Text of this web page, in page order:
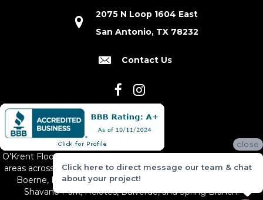
2075 N Loop 1604 East
San Antonio, TX 78232
Contact Us
O'Krent Floors proudly serves San Antonio and the surrounding
areas across South and Central Texas, including New Braunfels,
Boerne, Bexar County, Hill Country Village, Canyon Lake,
Shavano Park, Helotes, Bulverde, and Spring Branch.
close
Click here to direct message our team & chat
about your project!